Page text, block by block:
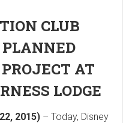
CLUB
AT
LODGE
2015) – Today, Disney